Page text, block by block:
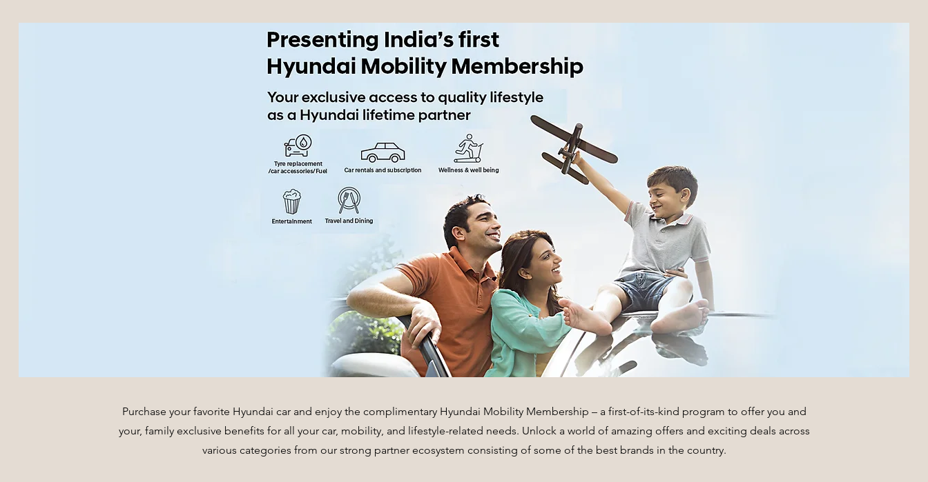
Purchase your favorite Hyundai car and enjoy the complimentary Hyundai Mobility Membership – a first-of-its-kind program to offer you and
your, family exclusive benefits for all your car, mobility, and lifestyle-related needs. Unlock a world of amazing offers and exciting deals across
various categories from our strong partner ecosystem consisting of some of the best brands in the country.